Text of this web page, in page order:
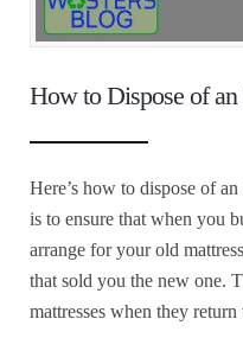
How to Dispose of
Here’s how to dispose of
is to ensure that when you
arrange for your old
that sold you the new one.
mattresses when they